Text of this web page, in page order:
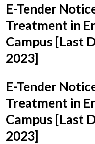
E-Tender
Treatment in
Campus [Last
2023]
E-Tender
Treatment in
Campus [Last
2023]